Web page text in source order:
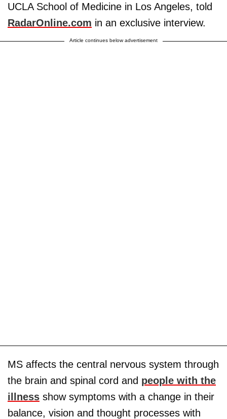
UCLA School of Medicine in Los Angeles, told
RadarOnline.com in an exclusive interview.
Article continues below advertisement
MS affects the central nervous system through
the brain and spinal cord and people with the
illness show symptoms with a change in their
balance, vision and thought processes with